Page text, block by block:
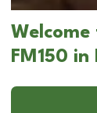
FM150